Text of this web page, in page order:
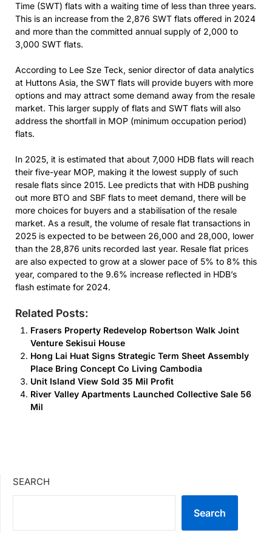
Time (SWT) flats with a waiting time of less than three years.
This is an increase from the 2,876 SWT flats offered in 2024
and more than the committed annual supply of 2,000 to
3,000 SWT flats.
According to Lee Sze Teck, senior director of data analytics
at Huttons Asia, the SWT flats will provide buyers with more
options and may attract some demand away from the resale
market. This larger supply of flats and SWT flats will also
address the shortfall in MOP (minimum occupation period)
flats.
In 2025, it is estimated that about 7,000 HDB flats will reach
their five-year MOP, making it the lowest supply of such
resale flats since 2015. Lee predicts that with HDB pushing
out more BTO and SBF flats to meet demand, there will be
more choices for buyers and a stabilisation of the resale
market. As a result, the volume of resale flat transactions in
2025 is expected to be between 26,000 and 28,000, lower
than the 28,876 units recorded last year. Resale flat prices
are also expected to grow at a slower pace of 5% to 8% this
year, compared to the 9.6% increase reflected in HDB’s
flash estimate for 2024.
Related Posts:
Frasers Property Redevelop Robertson Walk Joint
Venture Sekisui House
Hong Lai Huat Signs Strategic Term Sheet Assembly
Place Bring Concept Co Living Cambodia
Unit Island View Sold 35 Mil Profit
River Valley Apartments Launched Collective Sale 56
Mil
SEARCH
Search